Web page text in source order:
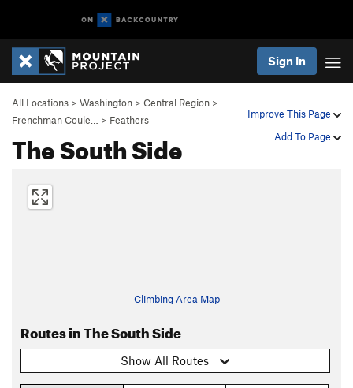
Sign In
Improve This Page
Add To Page
All Locations > Washington > Central Region >
Frenchman Coule…
> Feathers
The South Side
Climbing Area Map
Routes in The South Side
Show All Routes